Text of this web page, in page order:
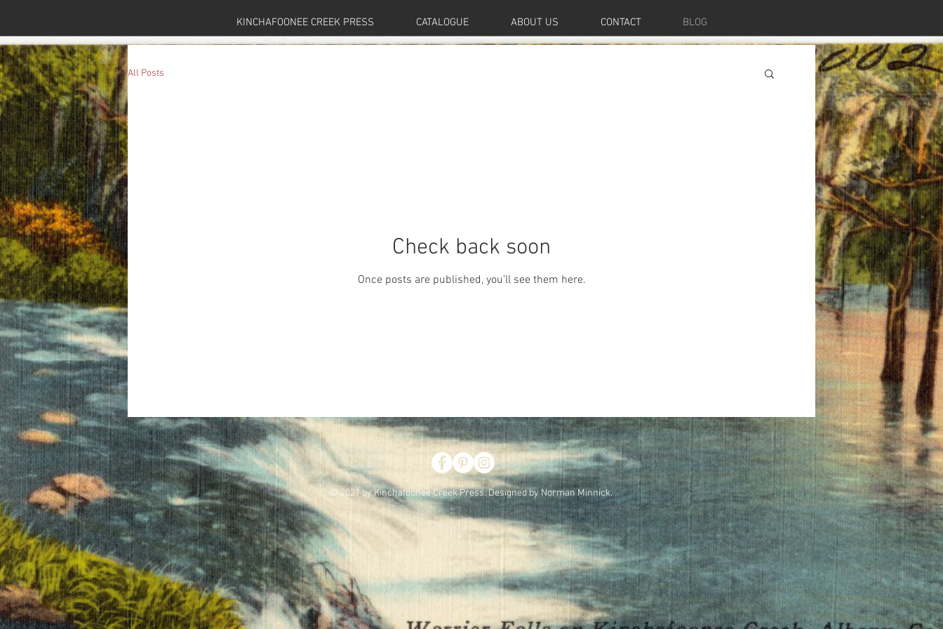
KINCHAFOONEE CREEK PRESS CATALOGUE ABOUT US CONTACT BLOG
All Posts
Check back soon
Once posts are published, you’ll see them here.
© 2021 by Kinchafoonee Creek Press. Designed by Norman Minnick.